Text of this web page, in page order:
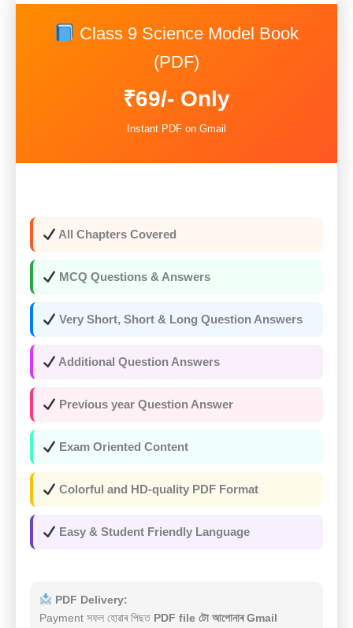
was:
₹159.00.
is:
₹69.00.
Class 9 Science Model Book
(PDF)
₹69/- Only
Instant PDF on Gmail
All Chapters Covered
MCQ Questions & Answers
Very Short, Short & Long Question Answers
Additional Question Answers
Previous year Question Answer
Exam Oriented Content
Colorful and HD-quality PDF Format
Easy & Student Friendly Language
PDF Delivery:
Payment সফল হোৱাৰ পিছত PDF file টো আপোনাৰ Gmail